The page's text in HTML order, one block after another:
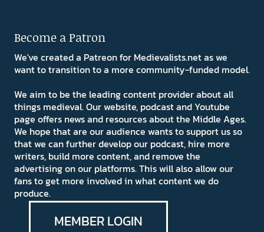
Become a Patron
We've created a Patreon for Medievalists.net as we
want to transition to a more community-funded model.
We aim to be the leading content provider about all
things medieval. Our website, podcast and Youtube
page offers news and resources about the Middle Ages.
We hope that are our audience wants to support us so
that we can further develop our podcast, hire more
writers, build more content, and remove the
advertising on our platforms. This will also allow our
fans to get more involved in what content we do
produce.
MEMBER LOGIN